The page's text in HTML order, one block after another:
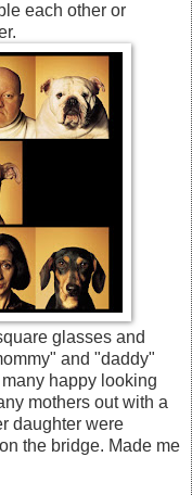
each other or
glasses and
and "daddy"
happy looking
mothers out with a
daughter were
the bridge. Made me